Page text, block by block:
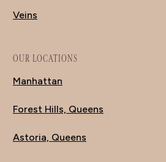
Veins
OUR LOCATIONS
Manhattan
Forest Hills, Queens
Astoria, Queens